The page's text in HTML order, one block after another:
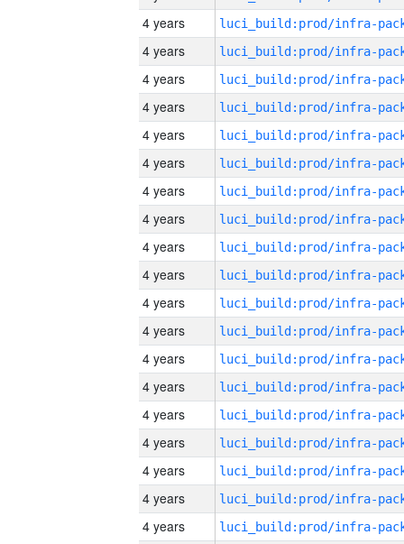
4 years
4 years
4 years
4 years
4 years
4 years
4 years
4 years
4 years
4 years
4 years
4 years
4 years
4 years
4 years
4 years
4 years
4 years
4 years